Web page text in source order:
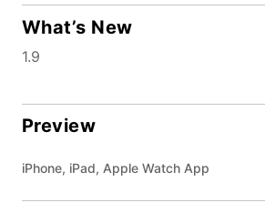
What’s New
1.9
Preview
iPhone, iPad, Apple Watch App